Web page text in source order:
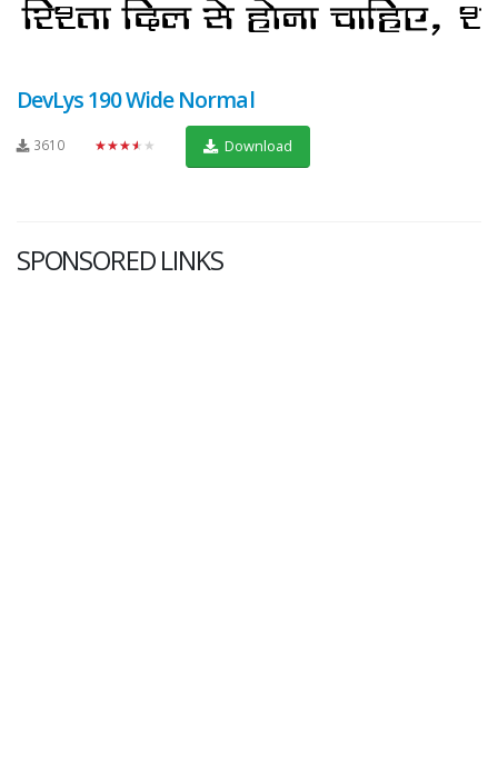
DevLys 190 Wide Normal
3610 ★★★★★ Download
SPONSORED LINKS